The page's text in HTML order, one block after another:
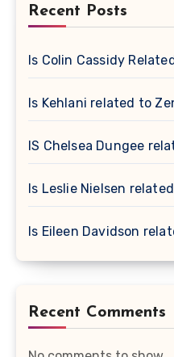
Recent Posts
Is Colin Cassidy
Is Kehlani related to
IS Chelsea Dungee
Is Leslie Nielsen
Is Eileen Davidson
Recent Comments